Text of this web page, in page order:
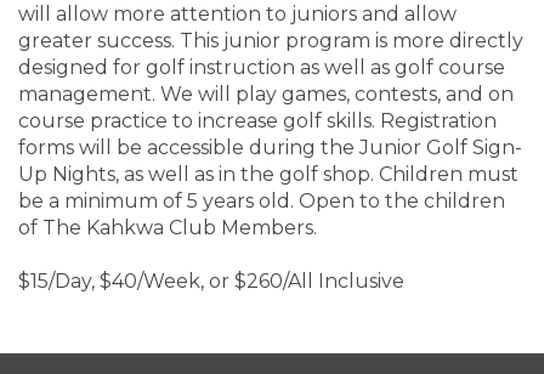
will allow more attention to juniors and allow
greater success. This junior program is more directly
designed for golf instruction as well as golf course
management. We will play games, contests, and on
course practice to increase golf skills. Registration
forms will be accessible during the Junior Golf Sign-
Up Nights, as well as in the golf shop. Children must
be a minimum of 5 years old. Open to the children
of The Kahkwa Club Members.
$15/Day, $40/Week, or $260/All Inclusive